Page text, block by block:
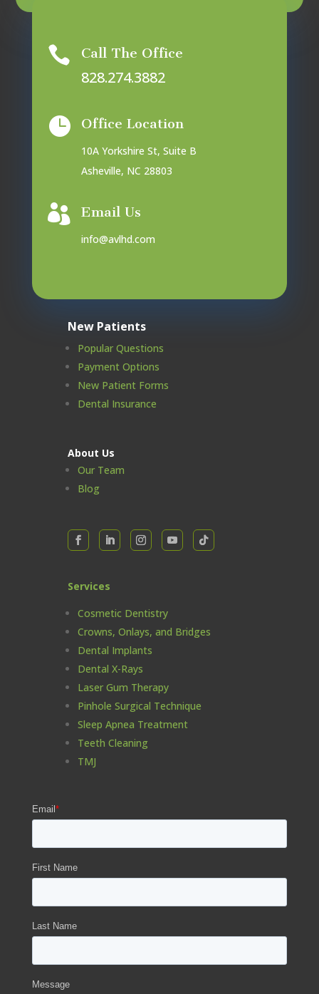
 Call The Office
828.274.3882
 Office Location
10A Yorkshire St, Suite B
Asheville, NC 28803
 Email Us
info@avlhd.com
New Patients
Popular Questions
Payment Options
New Patient Forms
Dental Insurance
About Us
Our Team
Blog
Services
Cosmetic Dentistry
Crowns, Onlays, and Bridges
Dental Implants
Dental X-Rays
Laser Gum Therapy
Pinhole Surgical Technique
Sleep Apnea Treatment
Teeth Cleaning
TMJ